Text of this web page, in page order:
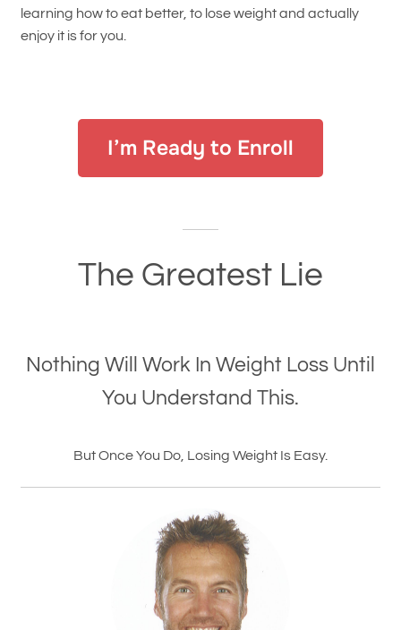
learning how to eat better, to lose weight and actually
enjoy it is for you.
I’m Ready to Enroll
The Greatest Lie
Nothing Will Work In Weight Loss Until
You Understand This.
But Once You Do, Losing Weight Is Easy.